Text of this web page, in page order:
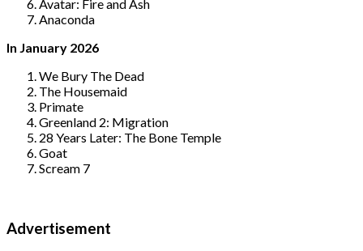
Avatar: Fire and Ash
Anaconda
In January 2026
We Bury The Dead
The Housemaid
Primate
Greenland 2: Migration
28 Years Later: The Bone Temple
Goat
Scream 7
Advertisement